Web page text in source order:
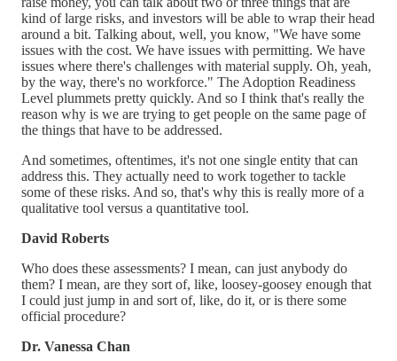
kind of large risks, and investors will be able to wrap their head
around a bit. Talking about, well, you know, "We have some
issues with the cost. We have issues with permitting. We have
issues where there's challenges with material supply. Oh, yeah,
by the way, there's no workforce." The Adoption Readiness
Level plummets pretty quickly. And so I think that's really the
reason why is we are trying to get people on the same page of
the things that have to be addressed.
And sometimes, oftentimes, it's not one single entity that can
address this. They actually need to work together to tackle
some of these risks. And so, that's why this is really more of a
qualitative tool versus a quantitative tool.
David Roberts
Who does these assessments? I mean, can just anybody do
them? I mean, are they sort of, like, loosey-goosey enough that
I could just jump in and sort of, like, do it, or is there some
official procedure?
Dr. Vanessa Chan